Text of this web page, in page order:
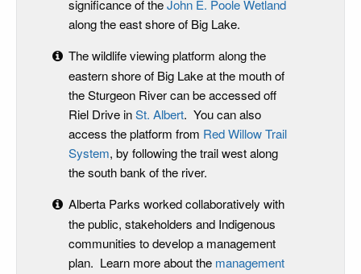
significance of theJohn E. Poole Wetland
along the east shore of Big Lake.
The wildlife viewing platform along the
eastern shore of Big Lake at the mouth of
the Sturgeon River can be accessed off
Riel Drive inSt. Albert. You can also
access the platform from Red Willow Trail
System, by following the trail west along
the south bank of the river.
Alberta Parks worked collaboratively with
the public, stakeholders and Indigenous
communities to develop a management
plan. Learn more about the management